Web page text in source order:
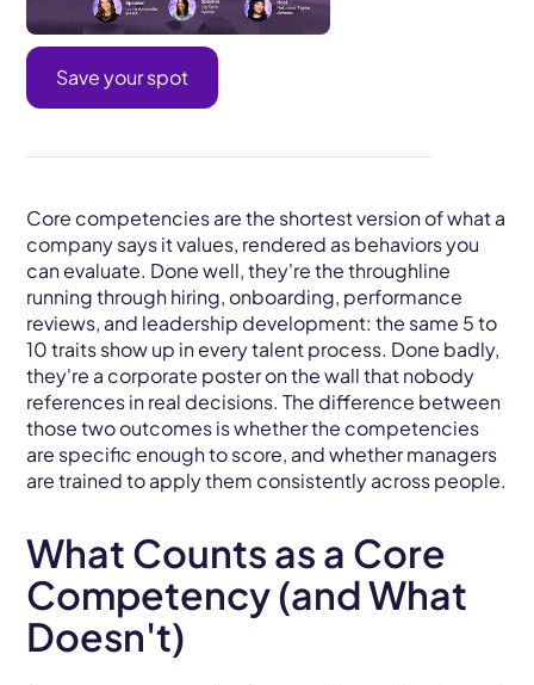
Save your spot
Core competencies are the shortest version of what a
company says it values, rendered as behaviors you
can evaluate. Done well, they're the throughline
running through hiring, onboarding, performance
reviews, and leadership development: the same 5 to
10 traits show up in every talent process. Done badly,
they're a corporate poster on the wall that nobody
references in real decisions. The difference between
those two outcomes is whether the competencies
are specific enough to score, and whether managers
are trained to apply them consistently across people.
What Counts as a Core
Competency (and What
Doesn't)